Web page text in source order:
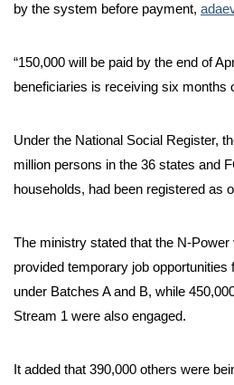
by the system before payment,
“150,000 will be paid by the end of
beneficiaries is receiving six months
Under the National Social Register,
million persons in the 36 states and
households, had been registered as
The ministry stated that the N-
provided temporary job opportunities
under Batches A and B, while
Stream 1 were also engaged.
It added that 390,000 others were